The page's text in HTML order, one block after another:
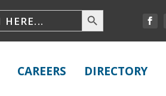
CAREERS DIRECTORY